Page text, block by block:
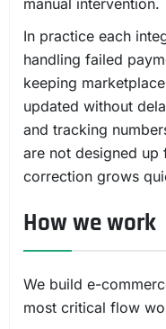
manual intervention.
In practice each
handling failed
keeping
updated without
and tracking
are not designed up
correction grows
How we work
We build e-
most critical flow